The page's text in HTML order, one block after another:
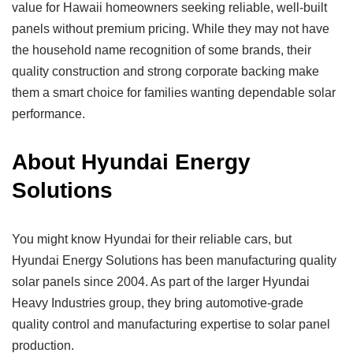
value for Hawaii homeowners seeking reliable, well-built
panels without premium pricing. While they may not have
the household name recognition of some brands, their
quality construction and strong corporate backing make
them a smart choice for families wanting dependable solar
performance.
About Hyundai Energy
Solutions
You might know Hyundai for their reliable cars, but
Hyundai Energy Solutions has been manufacturing quality
solar panels since 2004. As part of the larger Hyundai
Heavy Industries group, they bring automotive-grade
quality control and manufacturing expertise to solar panel
production.